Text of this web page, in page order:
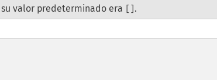
valor predeterminado era
.